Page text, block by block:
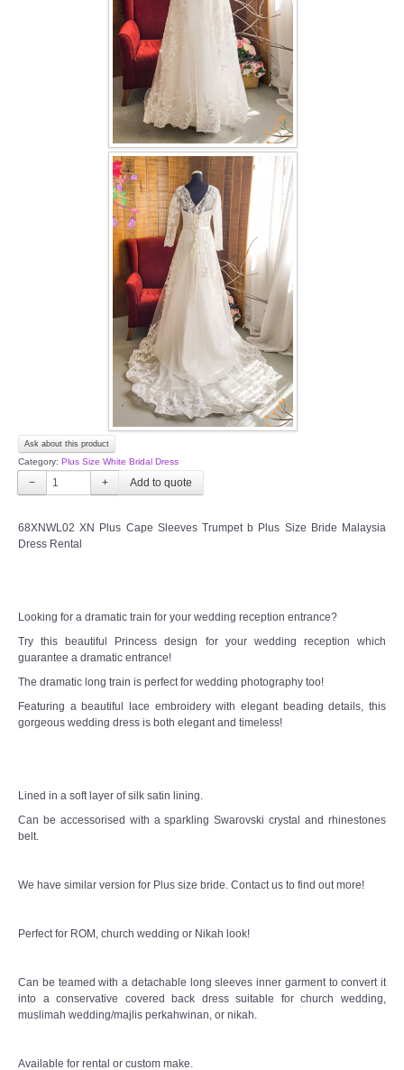
Our Location
Book appointment
SOCIAL MEDIA
TWD FACEBOOK
TWD INSTAGRAM Main
TWD INSTAGRAM
TWD PLUS SIZE BRIDE
TWD MALAY BRIDES
OTHER PRODUCTS
Long Sleeves Inner for Muslimah Brides
SEARCH
Ask about this product
Category: Plus Size White Bridal Dress
− +
68XNWL02 XN Plus Cape Sleeves Trumpet b Plus Size Bride Malaysia
Dress Rental
Looking for a dramatic train for your wedding reception entrance?
Try this beautiful Princess design for your wedding reception which
guarantee a dramatic entrance!
The dramatic long train is perfect for wedding photography too!
Featuring a beautiful lace embroidery with elegant beading details, this
gorgeous wedding dress is both elegant and timeless!
Lined in a soft layer of silk satin lining.
Can be accessorised with a sparkling Swarovski crystal and rhinestones
belt.
We have similar version for Plus size bride. Contact us to find out more!
Perfect for ROM, church wedding or Nikah look!
Can be teamed with a detachable long sleeves inner garment to convert it
into a conservative covered back dress suitable for church wedding,
muslimah wedding/majlis perkahwinan, or nikah.
Available for rental or custom make.